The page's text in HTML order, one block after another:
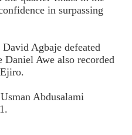
in surpassing
Agbaje defeated
Awe also recorded
Abdusalami